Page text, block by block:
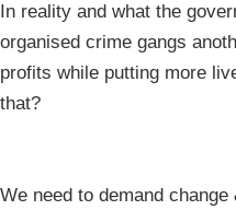
In reality and what the
organised crime gangs
profits while putting more
that?
We need to demand